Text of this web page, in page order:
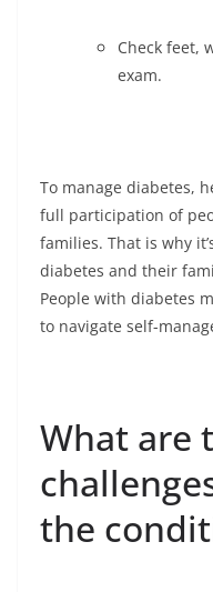
Check feet,
exam.
To manage diabetes,
full participation of
families. That is why
diabetes and their
People with diabetes
to navigate self-
What are
the